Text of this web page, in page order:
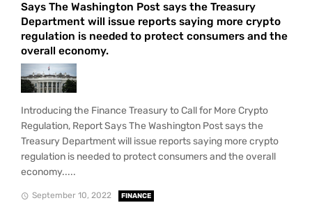
Says The Washington Post says the Treasury
Department will issue reports saying more crypto
regulation is needed to protect consumers and the
overall economy.
Introducing the Finance Treasury to Call for More Crypto
Regulation, Report Says The Washington Post says the
Treasury Department will issue reports saying more crypto
regulation is needed to protect consumers and the overall
economy.....
September 10, 2022 FINANCE